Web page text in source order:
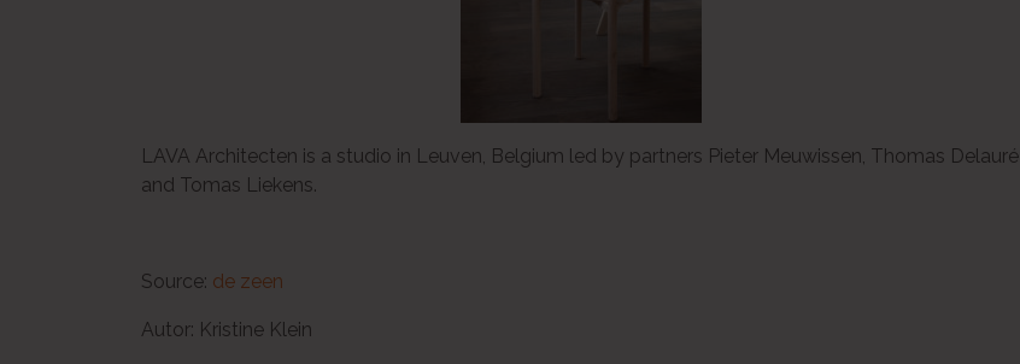
LAVA Architecten is a studio in Leuven, Belgium led by partners Pieter Meuwissen, Thomas Delauré
and Tomas Liekens.
Source: de zeen
Autor: Kristine Klein